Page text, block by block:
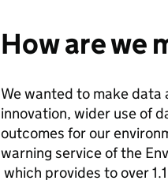
How are we
We wanted to make data
innovation, wider use of
outcomes for our
warning service of the
which provides to over